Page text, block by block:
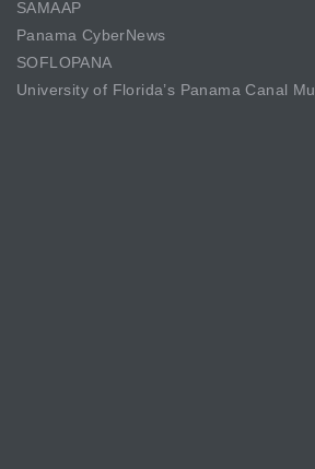
SAMAAP
Panama CyberNews
SOFLOPANA
University of Florida’s Panama Canal